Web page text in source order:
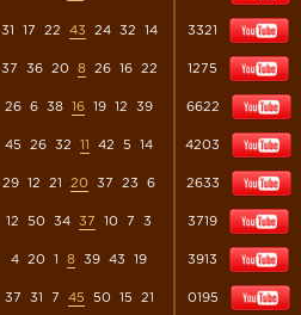
31 17 22 43 24 32 14 3321
37 36 20 8 26 16 22 1275
26 6 38 16 19 12 39 6622
45 26 32 11 42 5 14 4203
29 12 21 20 37 23 6 2633
12 50 34 37 10 7 3 3719
4 20 1 8 39 43 19 3913
37 31 7 45 50 15 21 0195